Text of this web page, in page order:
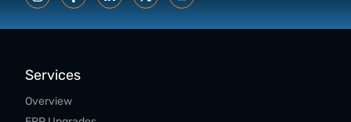
Services
Overview